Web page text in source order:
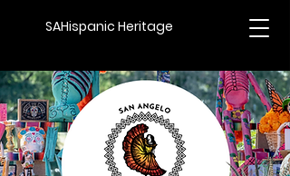
SAHispanic Heritage